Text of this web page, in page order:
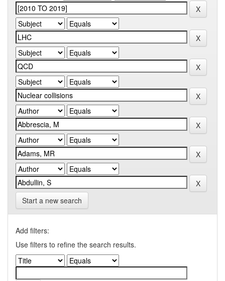
Start a new search
Add filters:
Use filters to refine the search results.